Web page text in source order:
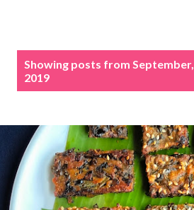
s
Showing posts from September,
2019